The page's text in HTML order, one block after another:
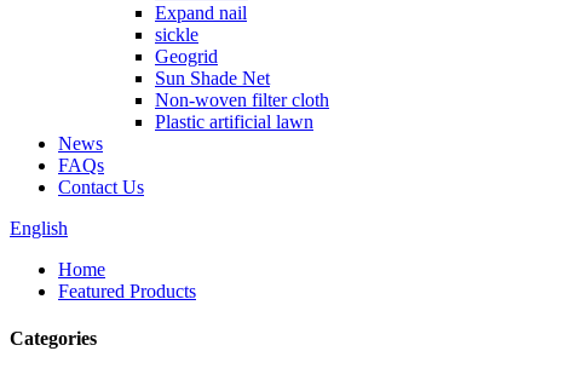
Expand nail
sickle
Geogrid
Sun Shade Net
Non-woven filter cloth
Plastic artificial lawn
News
FAQs
Contact Us
English
Home
Featured Products
Categories